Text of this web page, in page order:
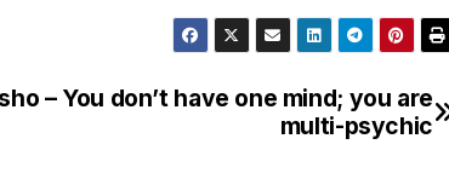
– You don’t have one mind; you are
multi-psychic